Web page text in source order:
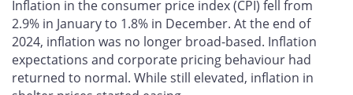
Inflation in the consumer price index (CPI) fell from
2.9% in January to 1.8% in December. At the end of
2024, inflation was no longer broad-based. Inflation
expectations and corporate pricing behaviour had
returned to normal. While still elevated, inflation in